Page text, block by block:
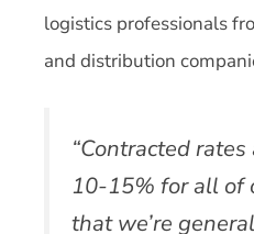
logistics professionals
and distribution
“Contracted
10-15% for all of
that we’re